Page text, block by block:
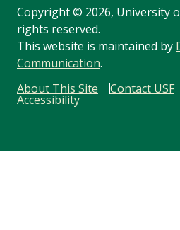
Copyright© 2026, University
rights reserved.
This website is maintained by
Communication.
About This Site
Contact USF
Accessibility